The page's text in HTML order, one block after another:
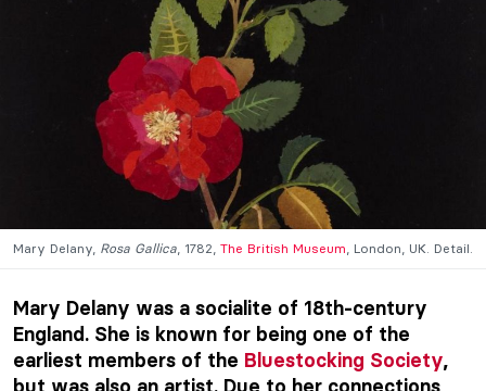
Mary Delany, Rosa Gallica , 1782, The British Museum , London, UK. Detail.
Mary Delany was a socialite of 18th-century
England. She is known for being one of the
earliest members of the Bluestocking Society,
but was also an artist. Due to her connections